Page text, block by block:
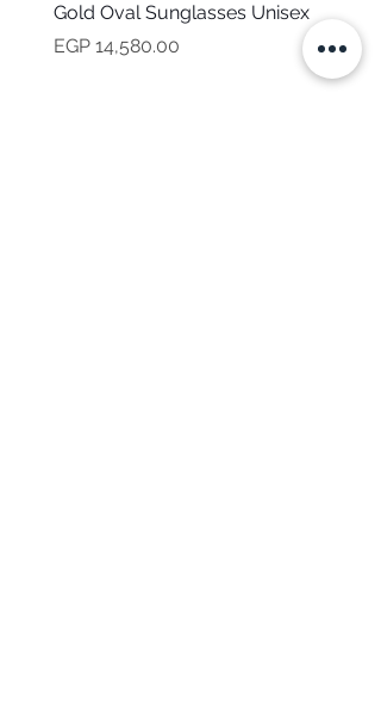
Gold Oval Sunglasses Unisex
Price
EGP 14,580.00
Price
EGP